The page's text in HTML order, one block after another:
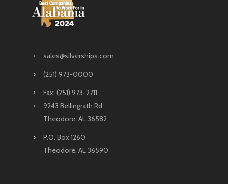
sales@silverships.com
(251) 973-0000
Fax: (251) 973-2711
9243 Bellingrath Rd
Theodore, AL 36582
P.O. Box 1260
Theodore, AL 36590